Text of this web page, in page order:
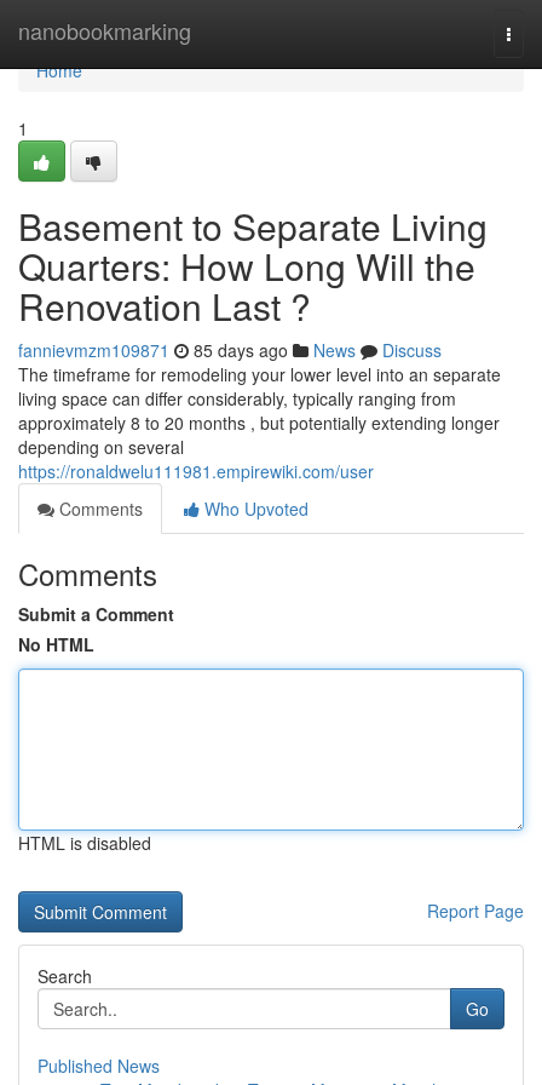
nanobookmarking
Home
Home
1
Basement to Separate Living
Quarters: How Long Will the
Renovation Last ?
fannievmzm109871 85 days ago News
Discuss
The timeframe for remodeling your lower level into an separate
living space can differ considerably, typically ranging from
approximately 8 to 20 months , but potentially extending longer
depending on several
https://ronaldwelu111981.empirewiki.com/user
Comments
Who Upvoted
Comments
Submit a Comment
No HTML
HTML is disabled
Report Page
Search
Go
Published News